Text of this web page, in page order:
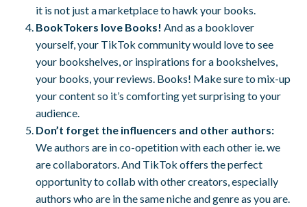
it is not just a marketplace to hawk your books.
BookTokers love Books! And as a booklover
yourself, your TikTok community would love to see
your bookshelves, or inspirations for a bookshelves,
your books, your reviews. Books! Make sure to mix-up
your content so it’s comforting yet surprising to your
audience.
Don’t forget the influencers and other authors:
We authors are in co-opetition with each other ie. we
are collaborators. And TikTok offers the perfect
opportunity to collab with other creators, especially
authors who are in the same niche and genre as you are.